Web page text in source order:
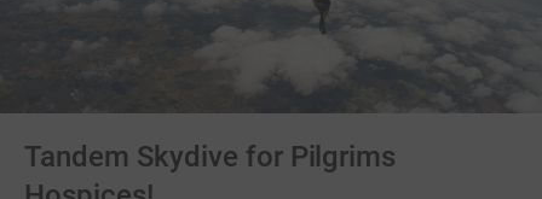
Tandem Skydive for Pilgrims